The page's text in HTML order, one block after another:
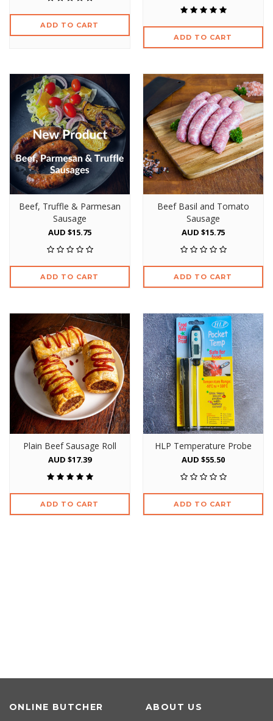
ADD TO CART
ADD TO CART
Beef, Truffle & Parmesan
Sausage
AUD $15.75
ADD TO CART
Beef Basil and Tomato
Sausage
AUD $15.75
ADD TO CART
Plain Beef Sausage Roll
AUD $17.39
ADD TO CART
HLP Temperature Probe
AUD $55.50
ADD TO CART
ONLINE BUTCHER ABOUT US